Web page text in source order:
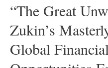
“The Great
Zukin’s
Global